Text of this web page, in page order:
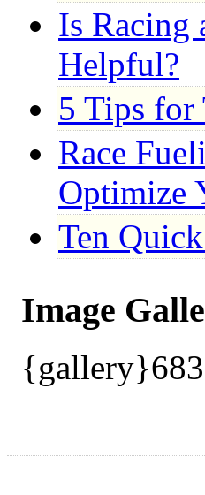
Is Racing
Helpful?
5 Tips for
Race
Optimize
Ten
Image